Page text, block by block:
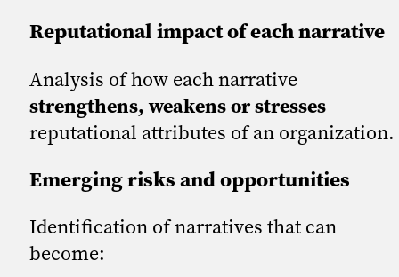
Reputational impact of each narrative
Analysis of how each narrative
strengthens, weakens or stresses
reputational attributes of an organization.
Emerging risks and opportunities
Identification of narratives that can
become: